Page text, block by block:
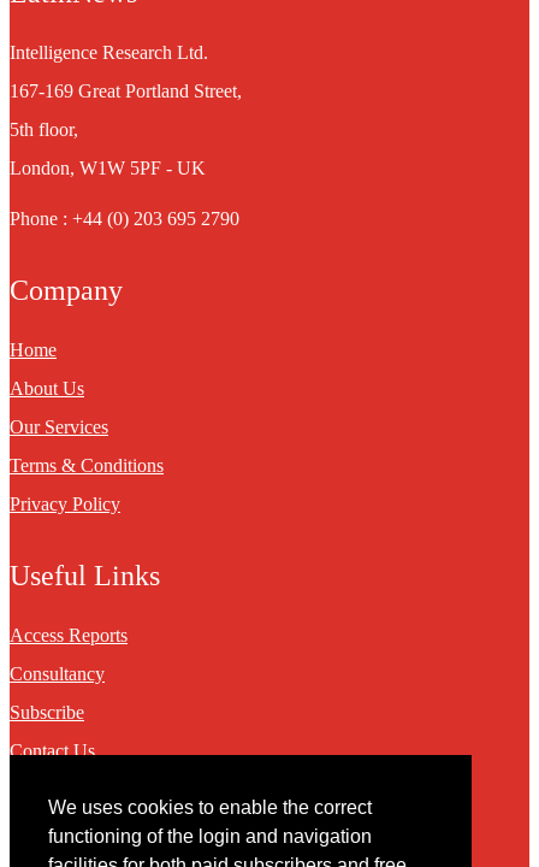
We uses cookies to enable the correct
functioning of the login and navigation
Intelligence Research Ltd.
167-169 Great Portland Street,
5th floor,
London, W1W 5PF - UK
Phone : +44 (0) 203 695 2790
Company
Home
About Us
Our Services
Terms & Conditions
Privacy Policy
Useful Links
Access Reports
Consultancy
Subscribe
Contact Us
Contact